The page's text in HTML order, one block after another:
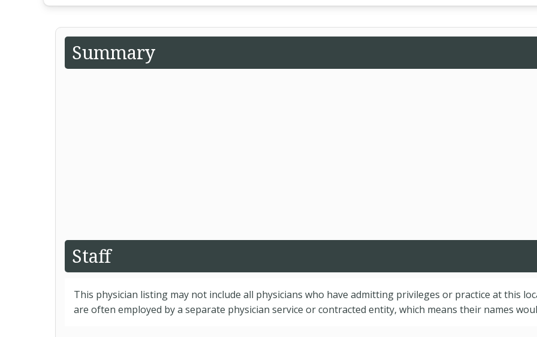
Summary
Staff
This physician listing may not include all physicians who have admitting privileges or practice at this
are often employed by a separate physician service or contracted entity, which means their names